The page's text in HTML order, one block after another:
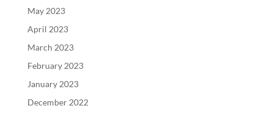
May 2023
April 2023
March 2023
February 2023
January 2023
December 2022